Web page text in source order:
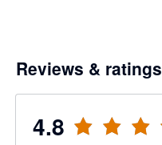
Reviews & ratings
4.8